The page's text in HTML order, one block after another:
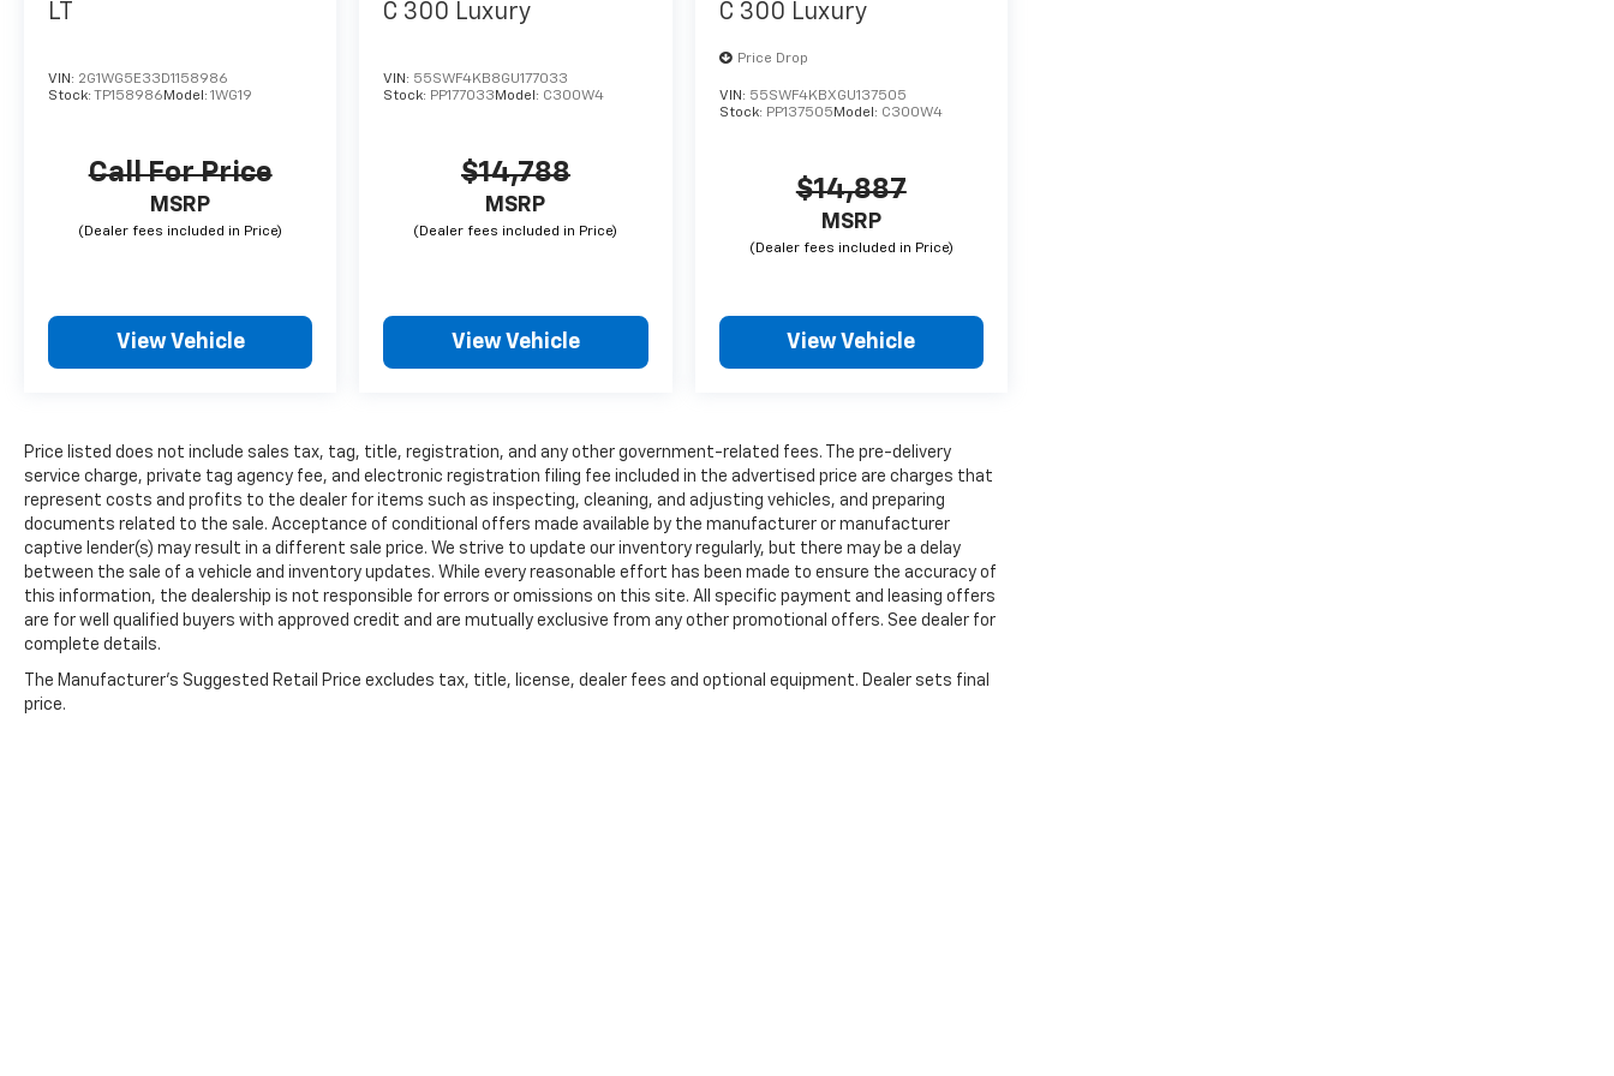
LT
VIN: 2G1WG5E33D1158986
Stock: TP158986 Model: 1WG19
Call For Price
MSRP
View Vehicle
C 300 Luxury
VIN: 55SWF4KB8GU177033
Stock: PP177033 Model: C300W4
$14,788
MSRP
View Vehicle
C 300 Luxury
Price Drop
VIN: 55SWF4KBXGU137505
Stock: PP137505 Model: C300W4
$14,887
MSRP
View Vehicle
Price listed does not include sales tax, tag, title, registration, and any other government-related fees. The pre-delivery
service charge, private tag agency fee, and electronic registration filing fee included in the advertised price are charges that
represent costs and profits to the dealer for items such as inspecting, cleaning, and adjusting vehicles, and preparing
documents related to the sale. Acceptance of conditional offers made available by the manufacturer or manufacturer
captive lender(s) may result in a different sale price. We strive to update our inventory regularly, but there may be a delay
between the sale of a vehicle and inventory updates. While every reasonable effort has been made to ensure the accuracy of
this information, the dealership is not responsible for errors or omissions on this site. All specific payment and leasing offers
are for well qualified buyers with approved credit and are mutually exclusive from any other promotional offers. See dealer for
complete details.
The Manufacturer's Suggested Retail Price excludes tax, title, license, dealer fees and optional equipment. Dealer sets final
price.